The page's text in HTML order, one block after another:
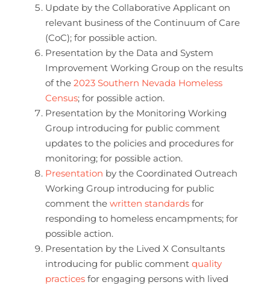
Update by the Collaborative Applicant on
relevant business of the Continuum of Care
(CoC); for possible action.
Presentation by the Data and System
Improvement Working Group on the results
of the 2023 Southern Nevada Homeless
Census; for possible action.
Presentation by the Monitoring Working
Group introducing for public comment
updates to the policies and procedures for
monitoring; for possible action.
Presentation by the Coordinated Outreach
Working Group introducing for public
comment the written standards for
responding to homeless encampments; for
possible action.
Presentation by the Lived X Consultants
introducing for public comment quality
practices for engaging persons with lived